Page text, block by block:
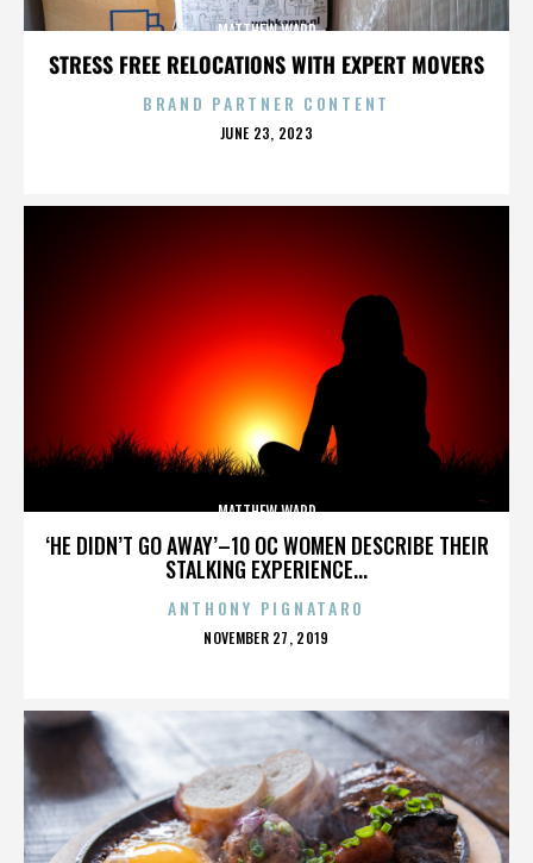
STRESS FREE RELOCATIONS WITH EXPERT MOVERS
MATTHEW WARD
BRAND PARTNER CONTENT
POSTED
JUNE 23, 2023
‘HE DIDN’T GO AWAY’–10 OC WOMEN DESCRIBE THEIR
STALKING EXPERIENCE...
MATTHEW WARD
ANTHONY PIGNATARO
POSTED
NOVEMBER 27, 2019